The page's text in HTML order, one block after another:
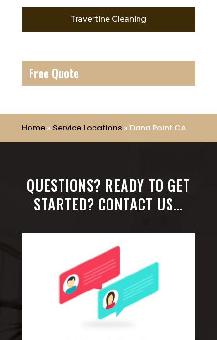
Travertine Cleaning
Free Quote
Home» Service Locations » Dana Point CA
QUESTIONS? READY TO GET
STARTED? CONTACT US…